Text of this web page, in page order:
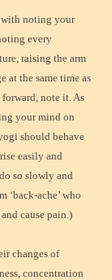
with noting your
every
raising the arm
at the same time as
note it. As
your mind on
should behave
easily and
so slowly and
‘back-ache’ who
cause pain.)
changes of
concentration